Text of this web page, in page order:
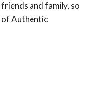
and family, so
of Authentic